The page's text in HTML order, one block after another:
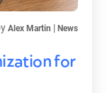
for
Alex Martin | News